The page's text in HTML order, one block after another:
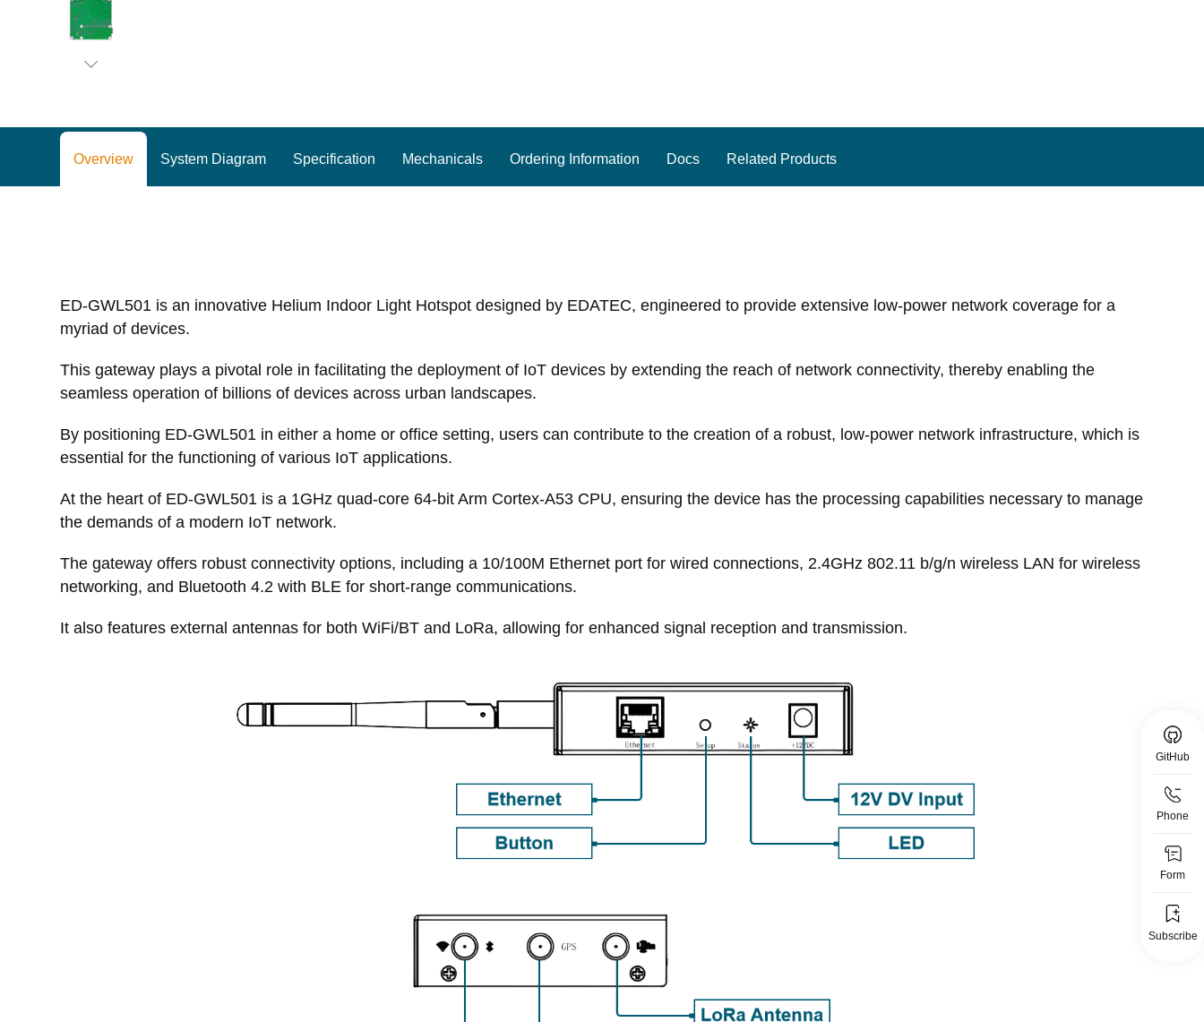
Overview System Diagram Specification Mechanicals Ordering Information Docs Related Products
ED-GWL501 is an innovative Helium Indoor Light Hotspot designed by EDATEC, engineered to provide extensive low-power network coverage for a
myriad of devices.
This gateway plays a pivotal role in facilitating the deployment of IoT devices by extending the reach of network connectivity, thereby enabling the
seamless operation of billions of devices across urban landscapes.
By positioning ED-GWL501 in either a home or office setting, users can contribute to the creation of a robust, low-power network infrastructure, which is
essential for the functioning of various IoT applications.
At the heart of ED-GWL501 is a 1GHz quad-core 64-bit Arm Cortex-A53 CPU, ensuring the device has the processing capabilities necessary to manage
the demands of a modern IoT network.
The gateway offers robust connectivity options, including a 10/100M Ethernet port for wired connections, 2.4GHz 802.11 b/g/n wireless LAN for wireless
networking, and Bluetooth 4.2 with BLE for short-range communications.
It also features external antennas for both WiFi/BT and LoRa, allowing for enhanced signal reception and transmission.
GitHub
Phone
Form
Subscribe